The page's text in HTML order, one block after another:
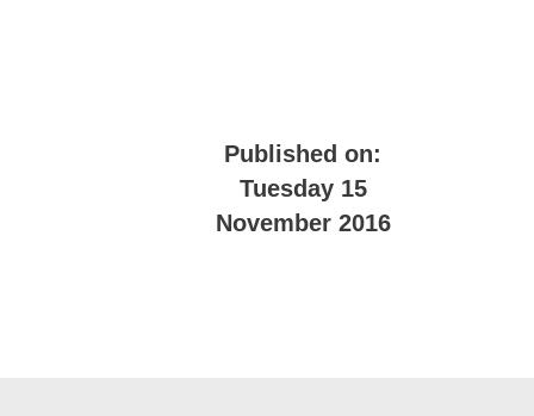
Published on:
Tuesday 15
November 2016